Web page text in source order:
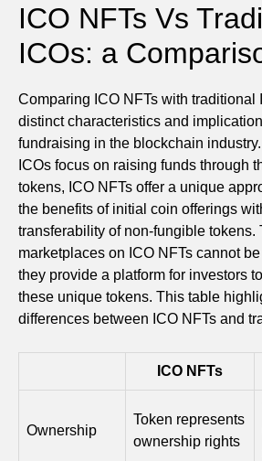
ICO NFTs Vs
ICOs: a
Comparing ICO NFTs with traditional
distinct characteristics and
fundraising in the blockchain
ICOs focus on raising funds through
tokens, ICO NFTs offer a unique
the benefits of initial coin offerings
transferability of non-fungible tokens.
marketplaces on ICO NFTs cannot
they provide a platform for investors
these unique tokens. This table
differences between ICO NFTs and
ICO NFTs
Ownership
Token represents
ownership rights